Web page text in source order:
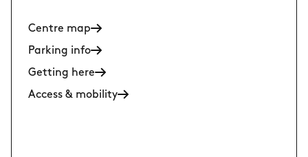
Centre map
Parking info
Getting here
Access & mobility